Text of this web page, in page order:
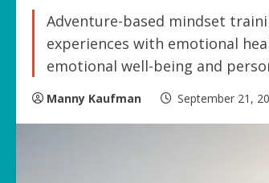
Adventure-based mindset
experiences with emotional
emotional well-being and
Manny Kaufman September 21,